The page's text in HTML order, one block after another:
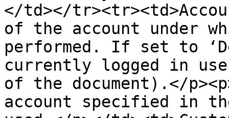
</td></
of the account under
performed. If set to
currently logged in
of the document).</
account specified in